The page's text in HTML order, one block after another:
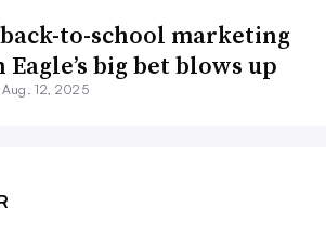
to-school marketing
big bet blows up
Aug. 12, 2025